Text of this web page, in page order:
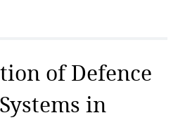
of Defence
in